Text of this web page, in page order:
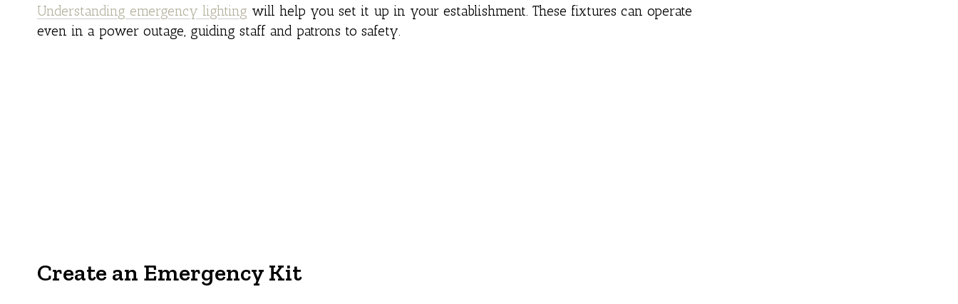
Understanding emergency lighting will help you set it up in your establishment. These fixtures can operate
even in a power outage, guiding staff and patrons to safety.
Create an Emergency Kit